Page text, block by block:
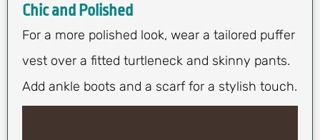
Chic and Polished
For a more polished look, wear a tailored puffer
vest over a fitted turtleneck and skinny pants.
Add ankle boots and a scarf for a stylish touch.